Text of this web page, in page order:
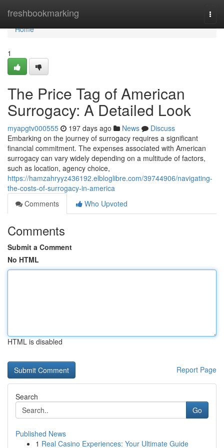
freshbookmarking
Home
Home
1
The Price Tag of American
Surrogacy: A Detailed Look
myapgtv000555 197 days ago News
Discuss
Embarking on the journey of surrogacy requires a significant
financial commitment. The expenses associated with American
surrogacy can vary widely depending on a multitude of factors,
such as location, agency choice,
https://hamzahryyz436192.elbloglibre.com/39744906/navigating-
the-costs-of-surrogacy-in-america
Comments
Who Upvoted
Comments
Submit a Comment
No HTML
HTML is disabled
Report Page
Search
Go
Published News
1 Real Casino Experiences: Your Ultimate Guide